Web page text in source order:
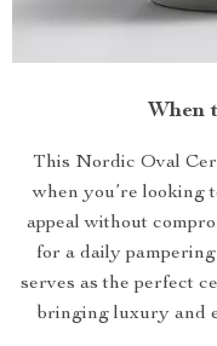
When
This Nordic Oval
when you’re looking
appeal without
for a daily
serves as the perfect
bringing luxury and